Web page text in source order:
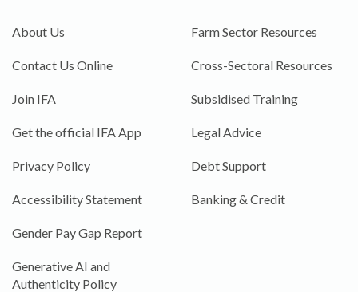
About Us
Contact Us Online
Join IFA
Get the official IFA App
Privacy Policy
Accessibility Statement
Gender Pay Gap Report
Generative AI and
Authenticity Policy
Farm Sector Resources
Cross-Sectoral Resources
Subsidised Training
Legal Advice
Debt Support
Banking & Credit